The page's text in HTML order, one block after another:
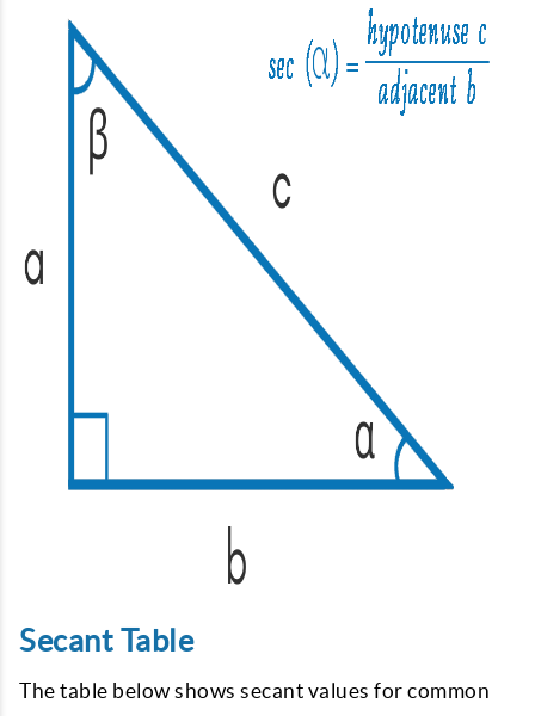
Secant Table
The table below shows secant values for common